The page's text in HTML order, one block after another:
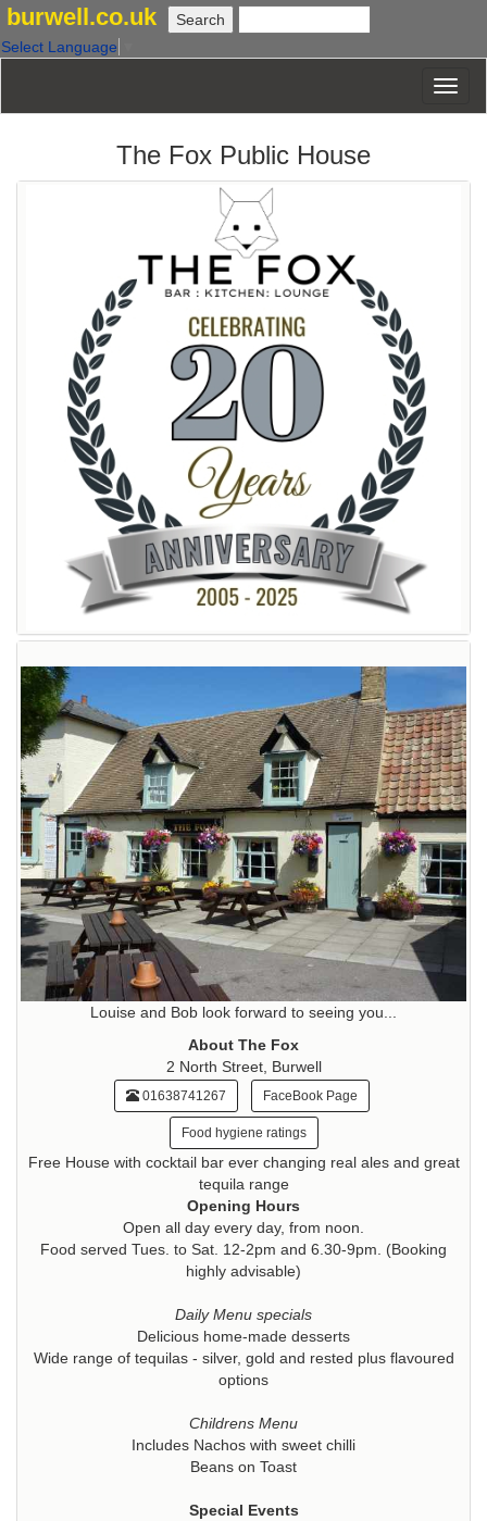
burwell.co.uk
Select Language
The Fox Public House
Louise and Bob look forward to seeing you...
About The Fox
2 North Street, Burwell
01638741267 FaceBook Page
Food hygiene ratings
Free House with cocktail bar ever changing real ales and great
tequila range
Opening Hours
Open all day every day, from noon.
Food served Tues. to Sat. 12-2pm and 6.30-9pm. (Booking
highly advisable)
Daily Menu specials
Delicious home-made desserts
Wide range of tequilas - silver, gold and rested plus flavoured
options
Childrens Menu
Includes Nachos with sweet chilli
Beans on Toast
Special Events